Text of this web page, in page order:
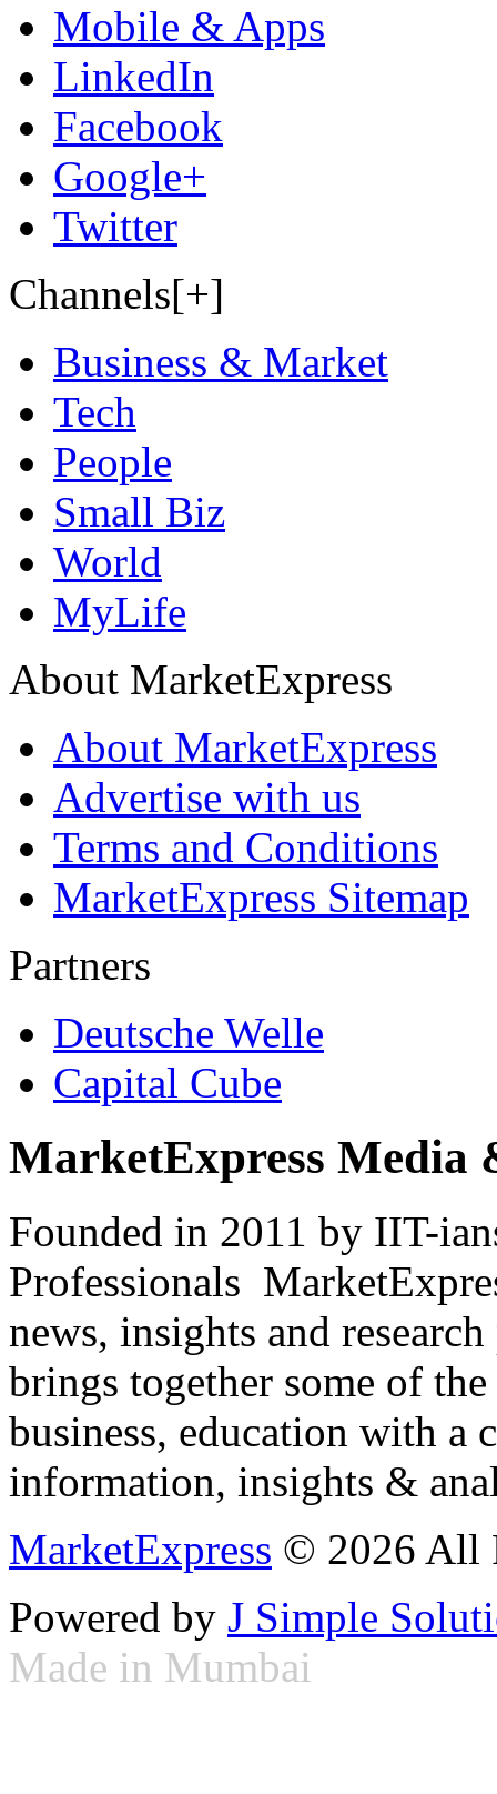
Mobile & Apps
LinkedIn
Facebook
Google+
Twitter
Channels[+]
Business & Market
Tech
People
Small Biz
World
MyLife
About MarketExpress
About MarketExpress
Advertise with us
Terms and Conditions
MarketExpress Sitemap
Partners
Deutsche Welle
Capital Cube
MarketExpress Media
Founded in 2011 by IIT-
Professionals
news, insights and
brings together some of
business, education with
information, insights &
MarketExpress © 2026 All
Powered by J Simple
Made in Mumbai